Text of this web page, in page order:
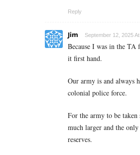
Reply
Jim September 12, 2025
Because I was in the TA
it first hand.
Our army is and always
colonial police force.
For the army to be
much larger and the
reserves.